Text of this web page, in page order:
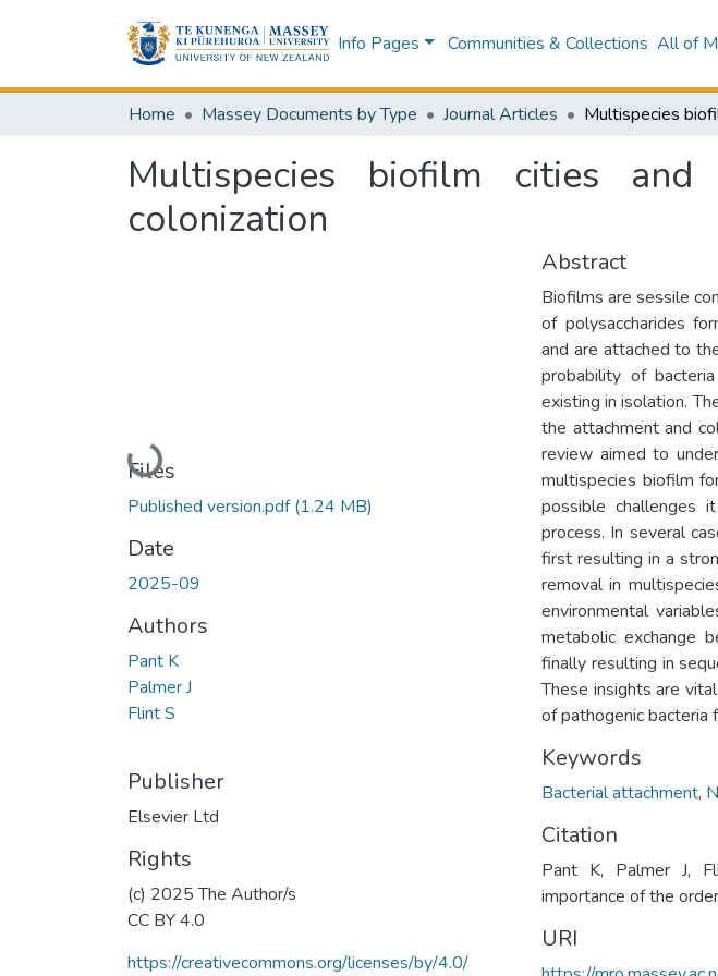
Info Pages Communities & Collections All of
Home Massey Documents by Type Journal Articles
Multispecies biofilm cities
colonization
Loading...
Files
Published version.pdf(1.24 MB)
Date
2025-09
Authors
Pant K
Palmer J
Flint S
Publisher
Elsevier Ltd
Rights
(c) 2025 The Author/s
CC BY 4.0
https://creativecommons.org/licenses/by/4.0/
Abstract
Biofilms are sessile
of polysaccharides
and are attached to
probability of
existing in isolation.
the attachment and
review aimed to
multispecies biofilm
possible challenges
process. In several
first resulting in a
removal in
environmental
metabolic exchange
finally resulting in
These insights are
of pathogenic bacteria
Keywords
Bacterial attachment,
Citation
Pant K, Palmer J,
importance of the
URI